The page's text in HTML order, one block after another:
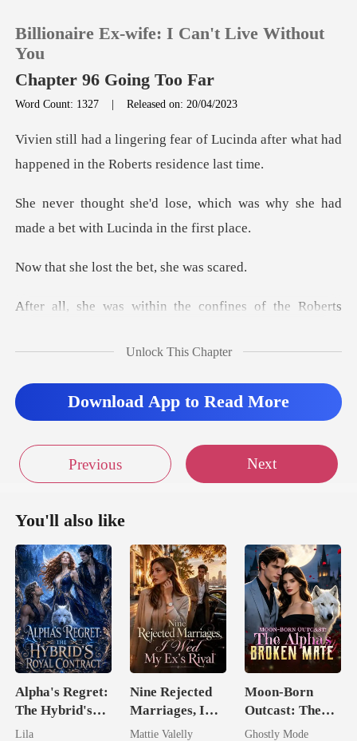
TOP UP
Reading History
Get the APP
Billionaire Ex-wife: I Can't Live Without
You
Chapter 96 Going Too Far
Word Count: 1327 |Released on: 20/04/2023
f Lucinda after what had
happened i
ich was why she had
made a bet w
ost the bet, s
nfines of the Roberts
Unlock This Chapter
Download App to Read More
Previous Next
You'll also like
Alpha's Regret:
The Hybrid's
Royal Contract
Lila
Nine Rejected
Marriages, I
Wed My Ex's
Mattie Valelly
Moon-Born
Outcast: The
Alpha's Broken
Ghostly Mode